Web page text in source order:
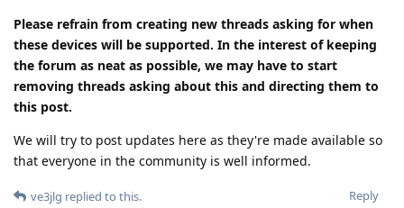
Please refrain from creating new threads asking for when
these devices will be supported. In the interest of keeping
the forum as neat as possible, we may have to start
removing threads asking about this and directing them to
this post.
We will try to post updates here as they're made available so
that everyone in the community is well informed.
Reply
ve3jlg replied to this.